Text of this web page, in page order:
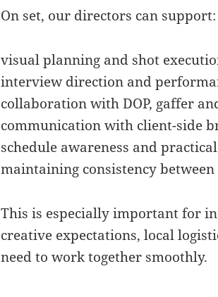
On set, our directors can support:
visual planning and shot
interview direction and
collaboration with DOP, gaffer
communication with client-side
schedule awareness and
maintaining consistency
This is especially important for
creative expectations, local
need to work together smoothly.